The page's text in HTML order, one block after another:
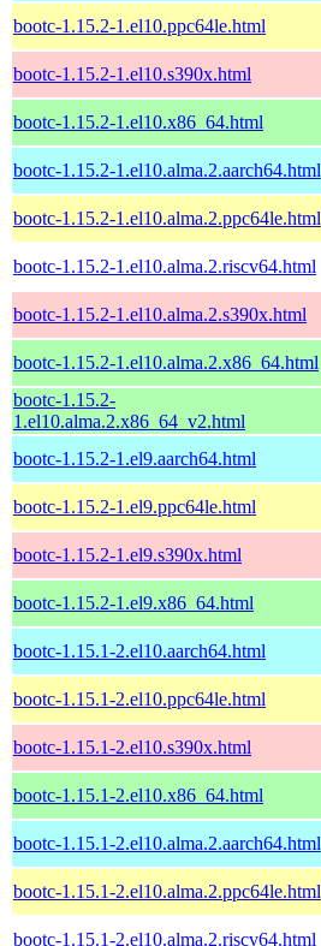
bootc-1.15.2-1.el10.ppc64le.html
bootc-1.15.2-1.el10.s390x.html
bootc-1.15.2-1.el10.x86_64.html
bootc-1.15.2-1.el10.alma.2.aarch64.html
bootc-1.15.2-1.el10.alma.2.ppc64le.html
bootc-1.15.2-1.el10.alma.2.riscv64.html
bootc-1.15.2-1.el10.alma.2.s390x.html
bootc-1.15.2-1.el10.alma.2.x86_64.html
bootc-1.15.2-
1.el10.alma.2.x86_64_v2.html
bootc-1.15.2-1.el9.aarch64.html
bootc-1.15.2-1.el9.ppc64le.html
bootc-1.15.2-1.el9.s390x.html
bootc-1.15.2-1.el9.x86_64.html
bootc-1.15.1-2.el10.aarch64.html
bootc-1.15.1-2.el10.ppc64le.html
bootc-1.15.1-2.el10.s390x.html
bootc-1.15.1-2.el10.x86_64.html
bootc-1.15.1-2.el10.alma.2.aarch64.html
bootc-1.15.1-2.el10.alma.2.ppc64le.html
bootc-1.15.1-2.el10.alma.2.riscv64.html